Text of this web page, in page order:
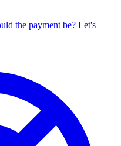
the payment be? Let's